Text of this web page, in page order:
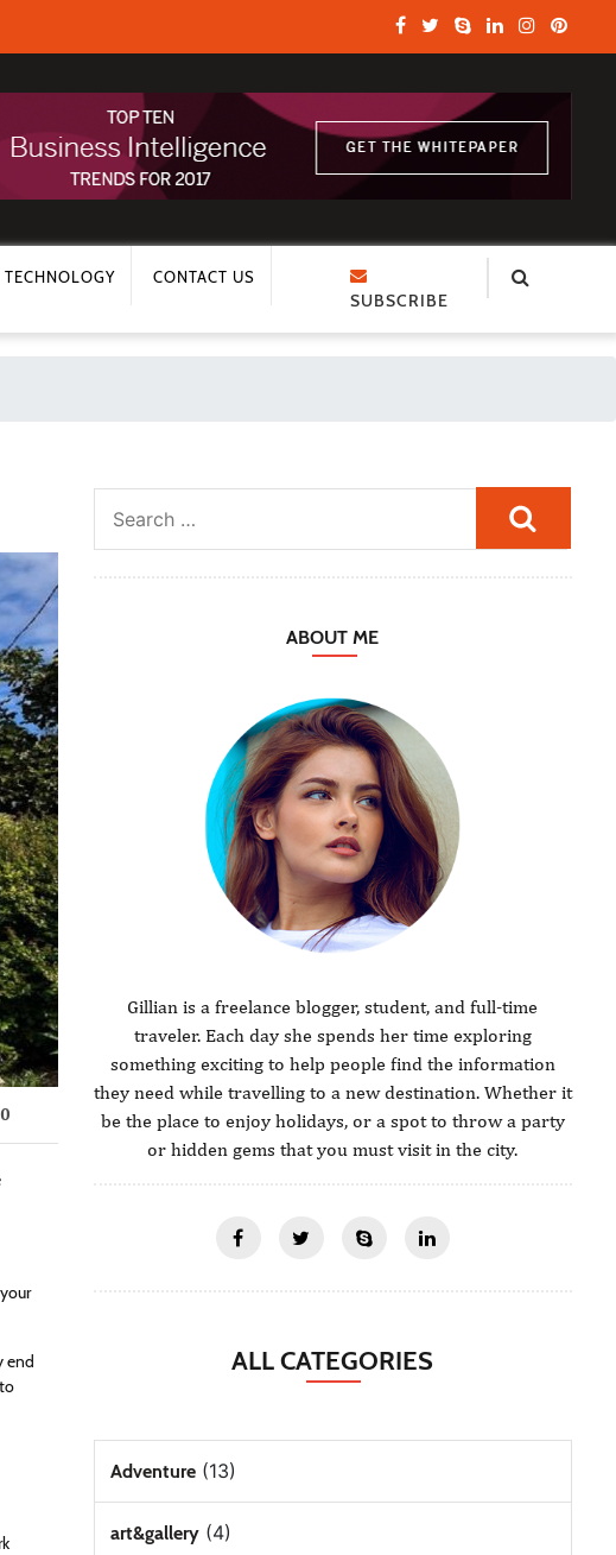
TECHNOLOGY CONTACT US
SUBSCRIBE
end
ABOUT ME
Gillian is a freelance blogger, student, and full-time
traveler. Each day she spends her time exploring
something exciting to help people find the information
they need while travelling to a new destination. Whether it
be the place to enjoy holidays, or a spot to throw a party
or hidden gems that you must visit in the city.
ALL CATEGORIES
Adventure(13)
art&gallery(4)